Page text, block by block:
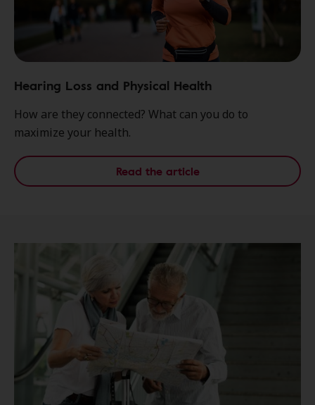
Hearing Loss and Physical Health
How are they connected? What can you do to
maximize your health.
Read the article